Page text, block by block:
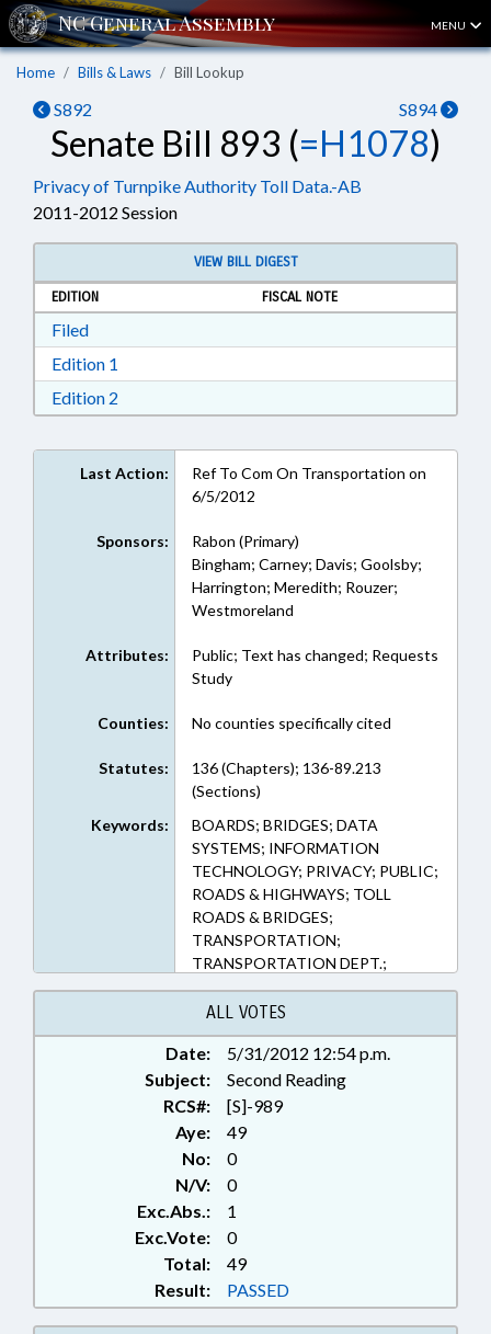
MENU
Home Bills & Laws Bill Lookup
S892 S894
Senate Bill 893 (=H1078)
Privacy of Turnpike Authority Toll Data.-AB
2011-2012 Session
VIEW BILL DIGEST
EDITION
FISCAL NOTE
FiledDownload Filed in RTF, Rich Text Format
Edition 1
Edition 2
Last Action:
Ref To Com On Transportation on
6/5/2012
Sponsors:
Rabon (Primary)
Bingham; Carney; Davis; Goolsby;
Harrington; Meredith; Rouzer;
Westmoreland
Attributes:
Public; Text has changed; Requests
Study
Counties: No counties specifically cited
Statutes:
136 (Chapters); 136-89.213
(Sections)
Keywords:
BOARDS; BRIDGES; DATA
SYSTEMS; INFORMATION
TECHNOLOGY; PRIVACY; PUBLIC;
ROADS & HIGHWAYS; TOLL
ROADS & BRIDGES;
TRANSPORTATION;
TRANSPORTATION DEPT.;
RECORDS; TURNPIKE
AUTHORITY BOARD; SEN. RABON
ALL VOTES
Date:
5/31/2012 12:54 p.m.
Subject:
Second Reading
RCS#:
[S]-989
Aye:
49
No:
0
N/V:
0
Exc.Abs.:
1
Exc.Vote:
0
Total:
49
Result:
PASSED